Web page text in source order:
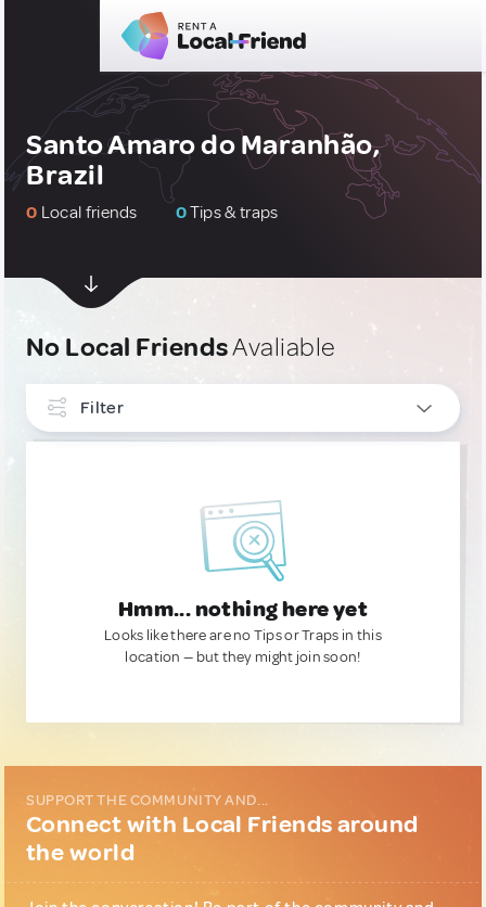
Santo Amaro do Maranhão,
Brazil
0 Local friends 0Tips & traps
No Local FriendsAvaliable
Filter
Hmm... nothing here yet
Looks like there are no Tips or Traps in this
location — but they might join soon!
SUPPORT THE COMMUNITY AND...
Connect with Local Friends around
the world